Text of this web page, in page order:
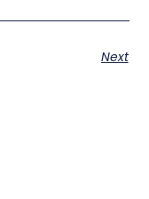
Next